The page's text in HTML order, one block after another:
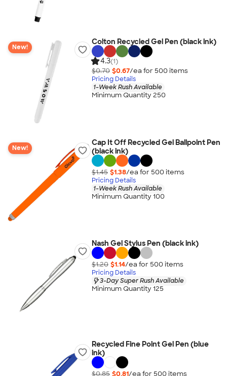
New!
Colton Recycled Gel Pen (black ink)
4.3(1)
$0.70 $0.67/ea for 500 items
Pricing Details
1-Week Rush Available
Minimum Quantity 250
New!
Cap It Off Recycled Gel Ballpoint Pen
(black ink)
$1.45 $1.38/ea for 500 items
Pricing Details
1-Week Rush Available
Minimum Quantity 100
Nash Gel Stylus Pen (black ink)
$1.20 $1.14/ea for 500 items
Pricing Details
3-Day Super Rush Available
Minimum Quantity 125
Recycled Fine Point Gel Pen (blue
ink)
$0.85 $0.81/ea for 500 items